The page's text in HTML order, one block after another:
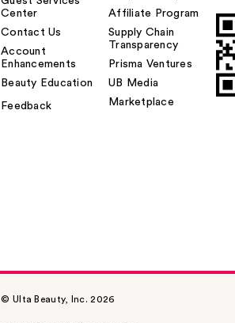
Center
Contact Us
Account
Enhancements
Beauty Education
Feedback
Affiliate Program
Supply Chain
Transparency
Prisma Ventures
UB Media
Marketplace
© Ulta Beauty, Inc. 2026